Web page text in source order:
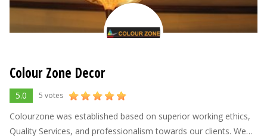
Colour Zone Decor
5.0 5 votes
Colourzone was established based on superior working ethics,
Quality Services, and professionalism towards our clients. We